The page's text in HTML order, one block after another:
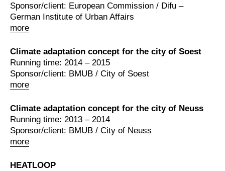
more
Sponsor/client: European Commission / Difu –
German Institute of Urban Affairs
Climate adaptation concept for the city of Soest
more
Running time: 2014 – 2015
Sponsor/client: BMUB / City of Soest
Climate adaptation concept for the city of Neuss
more
Running time: 2013 – 2014
Sponsor/client: BMUB / City of Neuss
HEATLOOP